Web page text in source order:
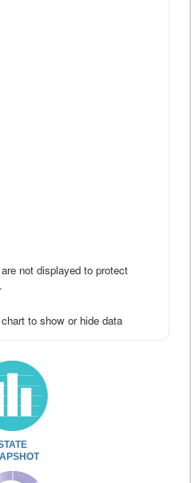
not displayed to protect
to show or hide data